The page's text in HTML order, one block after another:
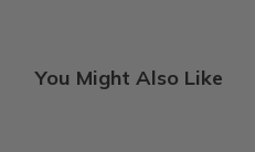
You Might Also Like